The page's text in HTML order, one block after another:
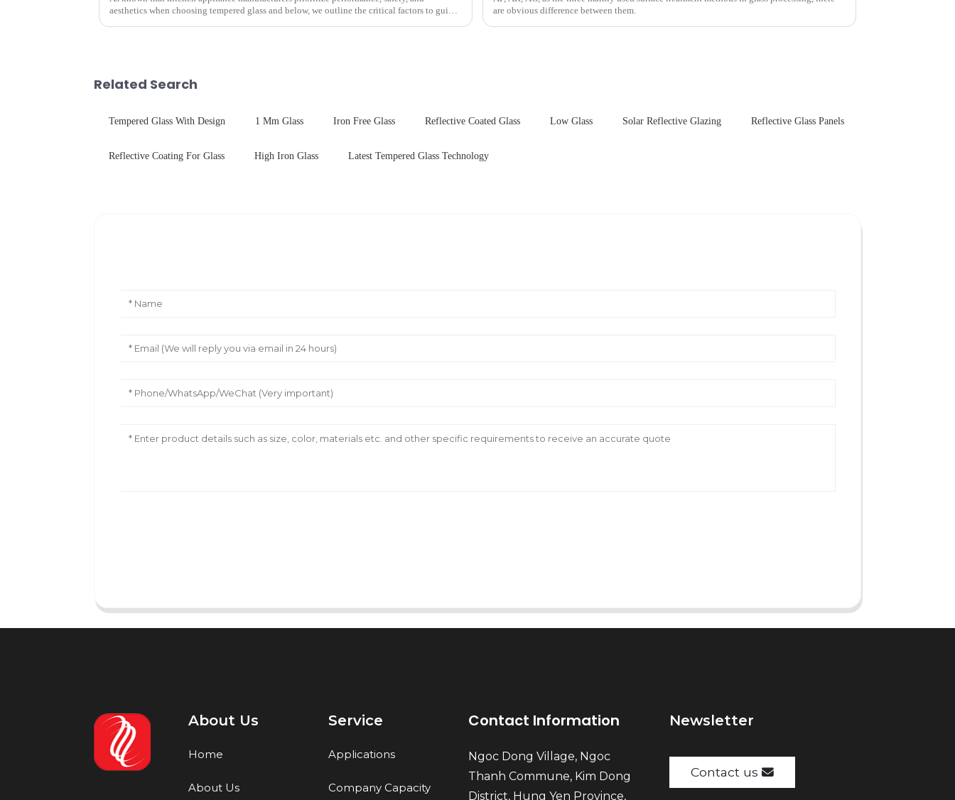
aesthetics when choosing tempered glass and below, we outline the critical factors to guide
are obvious difference between them.
Related Search
Tempered Glass With Design 1 Mm Glass Iron Free Glass Reflective Coated Glass Low Glass Solar Reflective Glazing Reflective Glass Panels
Reflective Coating For Glass High Iron Glass Latest Tempered Glass Technology
About Us
Home
About Us
Service
Applications
Company Capacity
Contact Information
Ngoc Dong Village, Ngoc
Thanh Commune, Kim Dong
District, Hung Yen Province,
Newsletter
Contact us